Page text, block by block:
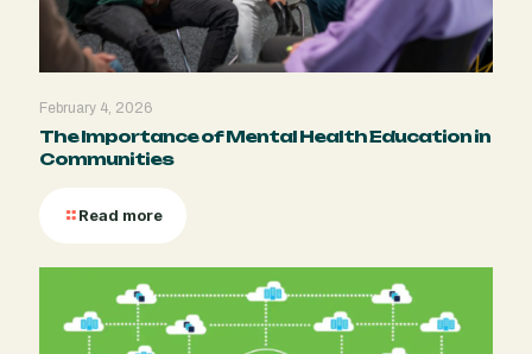
February 4, 2026
The Importance of Mental Health Education in
Communities
Read more